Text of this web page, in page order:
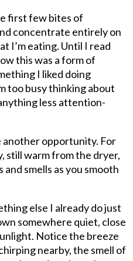
first few bites of
concentrate entirely on
I’m eating. Until I read
this was a form of
I liked doing
too busy thinking about
less attention-
another opportunity. For
still warm from the dryer,
smells as you smooth
else I already do just
somewhere quiet, close
Notice the breeze
nearby, the smell of